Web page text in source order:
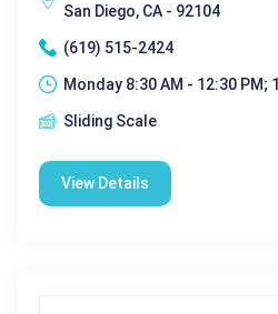
San Diego, CA - 92104
(619) 515-2424
Monday 8:30 AM - 12:30 PM; 1
Sliding Scale
View Details